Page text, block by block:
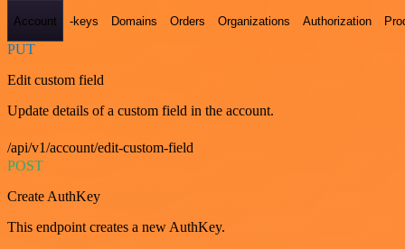
Account -keys Domains Orders Organizations Authorization
PUT
Edit custom field
Update details of a custom field in the account.
/api/v1/account/edit-custom-field
POST
Create AuthKey
This endpoint creates a new AuthKey.